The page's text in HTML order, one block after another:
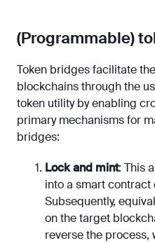
(Programmable)
Token bridges facilitate
blockchains through the
token utility by enabling
primary mechanisms for
bridges:
Lock and mint: This
into a smart
Subsequently,
on the target
reverse the process,